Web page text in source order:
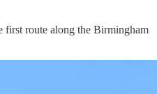
first route along the Birmingham